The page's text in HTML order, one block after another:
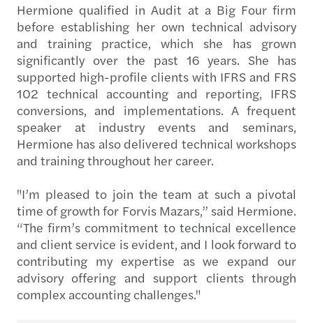
Hermione qualified in Audit at a Big Four firm
before establishing her own technical advisory
and training practice, which she has grown
significantly over the past 16 years. She has
supported high-profile clients with IFRS and FRS
102 technical accounting and reporting, IFRS
conversions, and implementations. A frequent
speaker at industry events and seminars,
Hermione has also delivered technical workshops
and training throughout her career.
"I’m pleased to join the team at such a pivotal
time of growth for Forvis Mazars,” said Hermione.
“The firm’s commitment to technical excellence
and client service is evident, and I look forward to
contributing my expertise as we expand our
advisory offering and support clients through
complex accounting challenges."